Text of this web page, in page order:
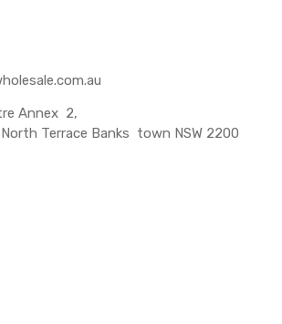
Annex  2,
Terrace Banks  town NSW 2200